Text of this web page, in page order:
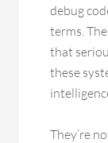
debug
terms.
that
these
They’re